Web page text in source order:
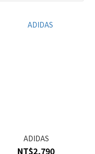
ADIDAS
NT$2,790